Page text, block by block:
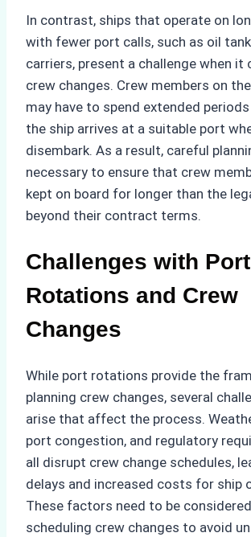
In contrast, ships that operate on
with fewer port calls, such as oil
carriers, present a challenge when it
crew changes. Crew members on
may have to spend extended
the ship arrives at a suitable port
disembark. As a result, careful
necessary to ensure that crew
kept on board for longer than the
beyond their contract terms.
Challenges with Port
Rotations and Crew
Changes
While port rotations provide the
planning crew changes, several
arise that affect the process.
port congestion, and regulatory
all disrupt crew change schedules,
delays and increased costs for ship
These factors need to be
scheduling crew changes to avoid